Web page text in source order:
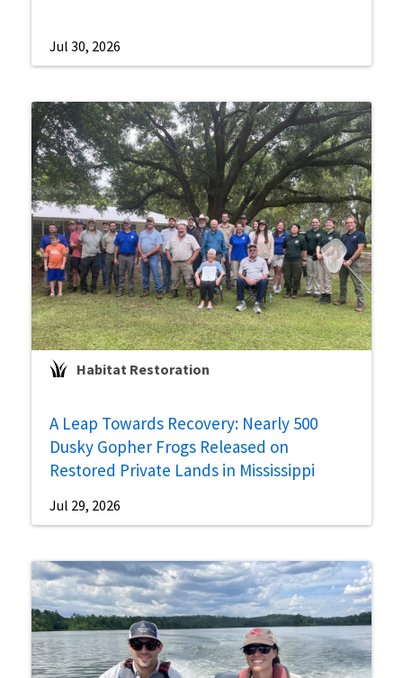
Jul 30, 2026
Habitat Restoration
A Leap Towards Recovery: Nearly 500
Dusky Gopher Frogs Released on
Restored Private Lands in Mississippi
Jul 29, 2026